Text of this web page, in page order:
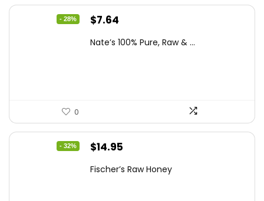
- 28%
Original
was:
$7.64
is:
Nate’s 100% Pure, Raw & ...
0
- 32%
Original
was:
$14.95
is:
Fischer’s Raw Honey